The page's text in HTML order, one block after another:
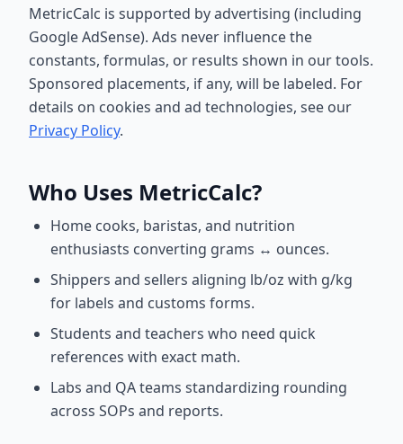
MetricCalc is supported by advertising (including
Google AdSense). Ads never influence the
constants, formulas, or results shown in our tools.
Sponsored placements, if any, will be labeled. For
details on cookies and ad technologies, see our
Privacy Policy.
Who Uses MetricCalc?
Home cooks, baristas, and nutrition
enthusiasts converting grams ↔ ounces.
Shippers and sellers aligning lb/oz with g/kg
for labels and customs forms.
Students and teachers who need quick
references with exact math.
Labs and QA teams standardizing rounding
across SOPs and reports.